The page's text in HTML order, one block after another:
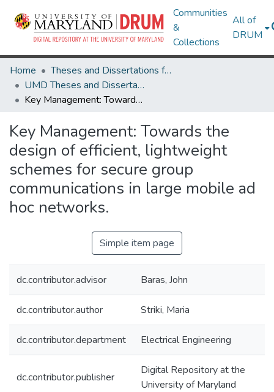
Communities
&
Collections
All of
DRUM
Home
Theses and Dissertations from UMD
UMD Theses and Dissertations
Key Management: Towards the design of efficient, lightweight schemes for secure group communications in large mobile ad hoc networks.
Key Management: Towards the
design of efficient, lightweight
schemes for secure group
communications in large mobile ad
hoc networks.
Simple item page
dc.contributor.advisor Baras, John
dc.contributor.author Striki, Maria
dc.contributor.department Electrical Engineering
dc.contributor.publisher
Digital Repository at the
University of Maryland